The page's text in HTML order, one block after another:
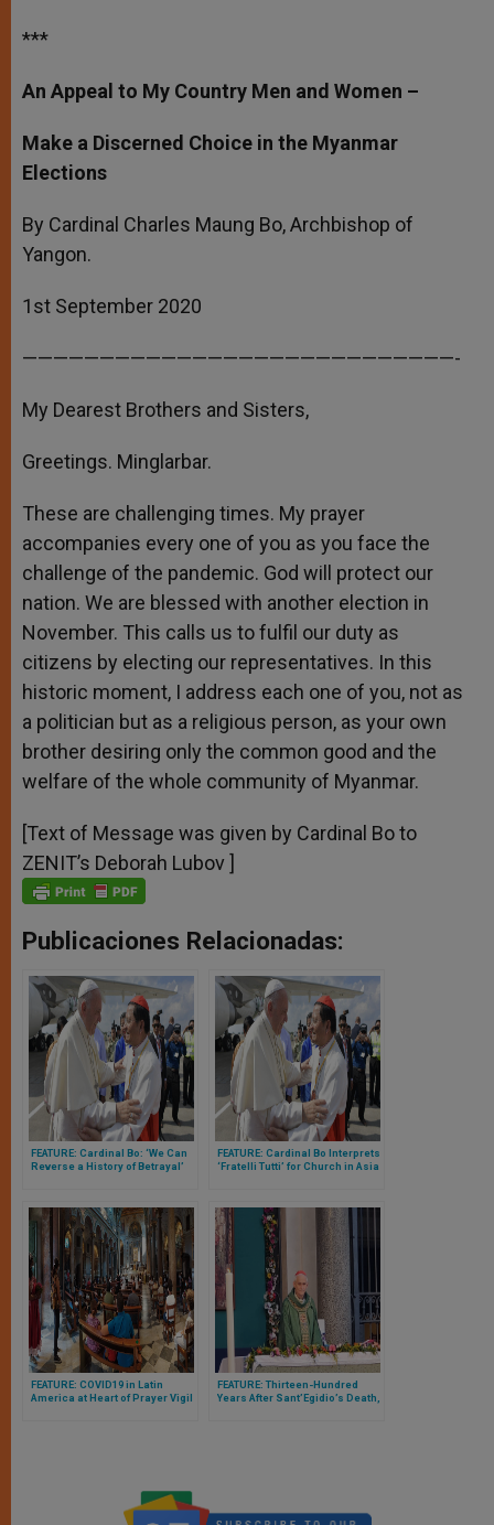
***
An Appeal to My Country Men and Women –
Make a Discerned Choice in the Myanmar
Elections
By Cardinal Charles Maung Bo, Archbishop of
Yangon.
1st September 2020
————————————————————————————-
My Dearest Brothers and Sisters,
Greetings. Minglarbar.
These are challenging times. My prayer
accompanies every one of you as you face the
challenge of the pandemic. God will protect our
nation. We are blessed with another election in
November. This calls us to fulfil our duty as
citizens by electing our representatives. In this
historic moment, I address each one of you, not as
a politician but as a religious person, as your own
brother desiring only the common good and the
welfare of the whole community of Myanmar.
[Text of Message was given by Cardinal Bo to
ZENIT’s Deborah Lubov ]
Publicaciones Relacionadas:
FEATURE: Cardinal Bo: ‘We Can
Reverse a History of Betrayal’
FEATURE: Cardinal Bo Interprets
‘Fratelli Tutti’ for Church in Asia
FEATURE: COVID19 in Latin
America at Heart of Prayer Vigil
FEATURE: Thirteen-Hundred
Years After Sant’Egidio’s Death,